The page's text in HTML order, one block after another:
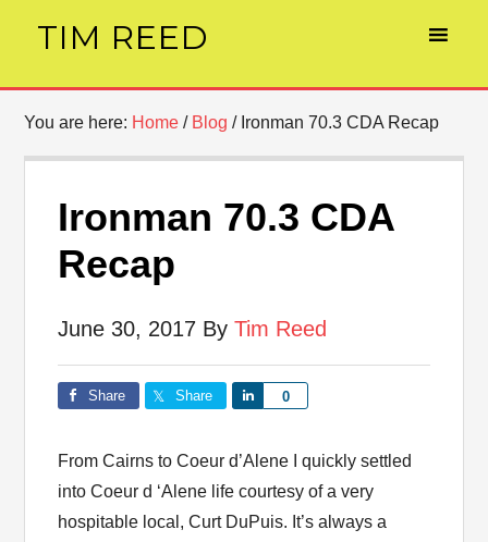
TIM REED
You are here: Home / Blog /Ironman 70.3 CDA Recap
Ironman 70.3 CDA
Recap
June 30, 2017 ByTim Reed
Share Share 0
Share
From Cairns to Coeur d’Alene I quickly settled
into Coeur d ‘Alene life courtesy of a very
hospitable local, Curt DuPuis. It’s always a